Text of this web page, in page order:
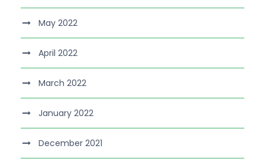
May 2022
April 2022
March 2022
January 2022
December 2021